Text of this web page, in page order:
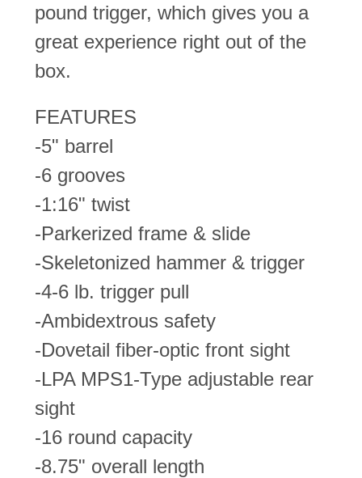
pound trigger, which gives you a
great experience right out of the
box.
FEATURES
-5" barrel
-6 grooves
-1:16" twist
-Parkerized frame & slide
-Skeletonized hammer & trigger
-4-6 lb. trigger pull
-Ambidextrous safety
-Dovetail fiber-optic front sight
-LPA MPS1-Type adjustable rear
sight
-16 round capacity
-8.75" overall length